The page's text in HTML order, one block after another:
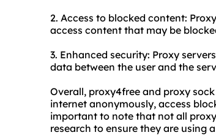
2. Access to blocked content:
access content that may be
3. Enhanced security: Proxy
data between the user and the
Overall, proxy4free and proxy
internet anonymously, access
important to note that not all
research to ensure they are using